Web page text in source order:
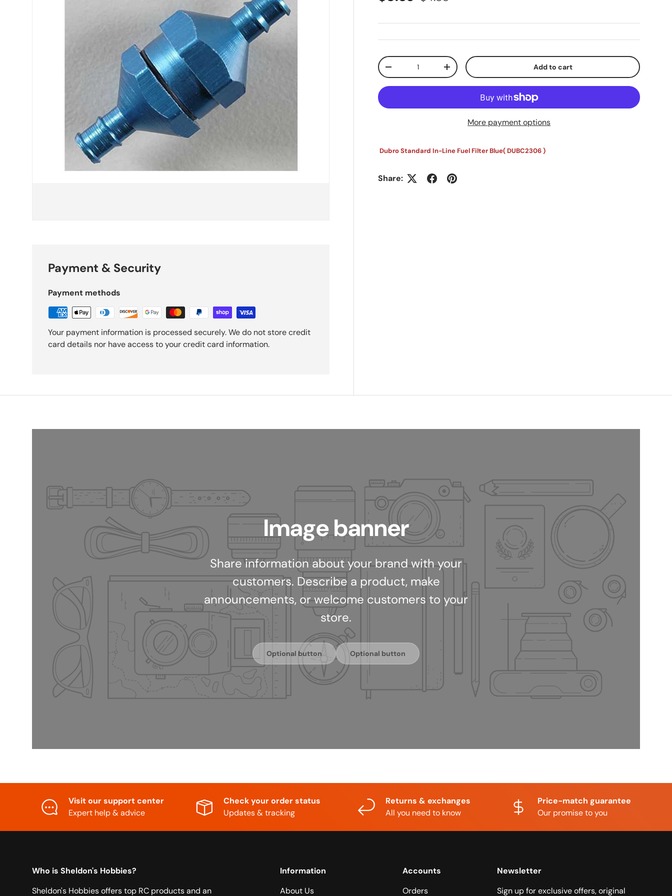
Qty
Decrease quantityIncrease quantity Add to cart
More payment options
Dubro Standard In-Line Fuel Filter Blue( DUBC2306)
Share:
Payment & Security
Payment methods
Your payment information is processed securely. We do not store credit
card details nor have access to your credit card information.
Image banner
Share information about your brand with your
customers. Describe a product, make
announcements, or welcome customers to your
store.
Optional button Optional button
Visit our support center
Expert help & advice
Check your order status
Updates & tracking
Returns & exchanges
All you need to know
Price-match guarantee
Our promise to you
Who is Sheldon's Hobbies?
Sheldon's Hobbies offers top RC products and an
Information
About Us
Accounts
Orders
Newsletter
Sign up for exclusive offers, original